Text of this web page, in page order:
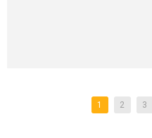
1 2 3